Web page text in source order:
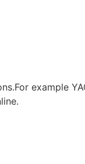
example